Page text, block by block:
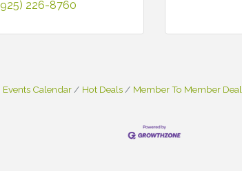
226-8760
Events Calendar Hot Deals Member To Member